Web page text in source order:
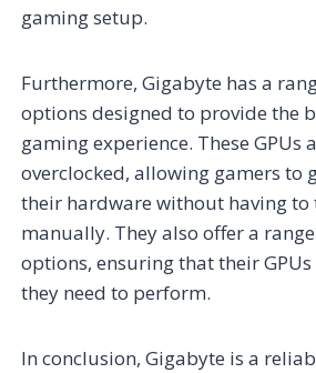
gaming setup.
Furthermore, Gigabyte has a
options designed to provide the
gaming experience. These GPUs
overclocked, allowing gamers to
their hardware without having to
manually. They also offer a
options, ensuring that their
they need to perform.
In conclusion, Gigabyte is a